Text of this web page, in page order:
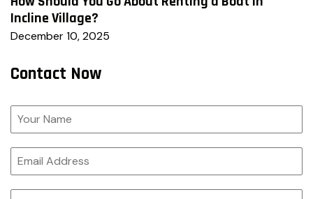
Incline Village?
December 10, 2025
Contact Now